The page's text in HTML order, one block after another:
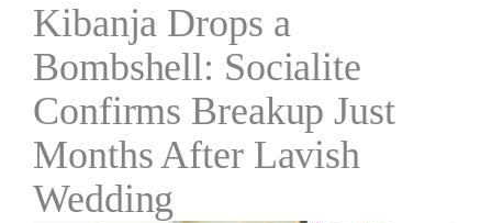
Kibanja Drops a
Bombshell: Socialite
Confirms Breakup Just
Months After Lavish
Wedding